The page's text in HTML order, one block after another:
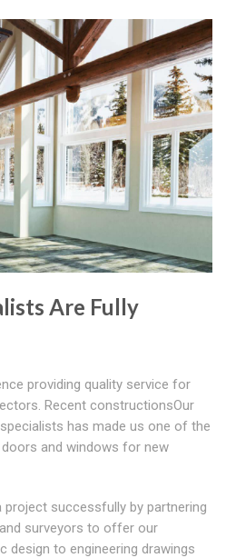
Are Fully
providing quality service for
Recent constructionsOur
has made us one of the
and windows for new
successfully by partnering
surveyors to offer our
design to engineering drawings